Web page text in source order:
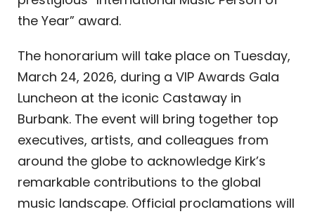
the Year” award.
The honorarium will take place on Tuesday,
March 24, 2026, during a VIP Awards Gala
Luncheon at the iconic Castaway in
Burbank. The event will bring together top
executives, artists, and colleagues from
around the globe to acknowledge Kirk’s
remarkable contributions to the global
music landscape. Official proclamations will